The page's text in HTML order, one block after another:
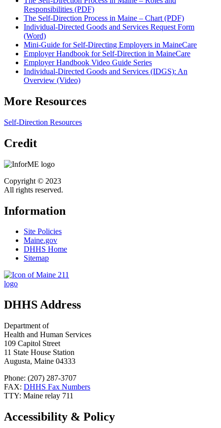
Responsibilities (PDF)
The Self-Direction Process in Maine – Chart (PDF)
Individual-Directed Goods and Services Request Form
(Word)
Mini-Guide for Self-Directing Employers in MaineCare
Employer Handbook for Self-Direction in MaineCare
Employer Handbook Video Guide Series
Individual-Directed Goods and Services (IDGS): An
Overview (Video)
More Resources
Self-Direction Resources
Credit
Copyright © 2023
All rights reserved.
Information
Site Policies
Maine.gov
DHHS Home
Sitemap
DHHS Address
Department of
Health and Human Services
109 Capitol Street
11 State House Station
Augusta, Maine 04333
Phone: (207) 287-3707
FAX: DHHS Fax Numbers
TTY: Maine relay 711
Accessibility & Policy